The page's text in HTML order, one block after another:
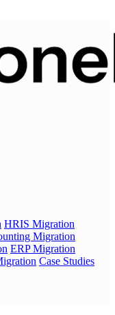
HRIS Migration
Migration
ERP Migration
Case Studies